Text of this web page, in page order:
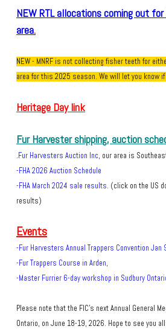
NEW RTL allocations coming out
area.
NEW - MNRF is not collecting fisher teeth for
area for this 2025 season. We will let you know
Heritage Day link
Fur Harvester shipping, auction
Fur Harvesters Auction Inc, our area is
-FHA 2026 Auction Schedule
-FHA March 2024 sal e results. (click on the US
results)
Events
-Fur Harvesters Annual Trappers Convention Jan
-Fur Trappers Course in Arden,
-Master Furrier 6-day workshop in Sudbury
Please note that the FIC's next Annual General
Ontario, on June 18-19, 2026. Hope to see you